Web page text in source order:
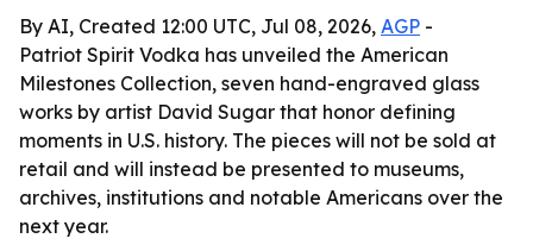
By AI, Created 12:00 UTC, Jul 08, 2026, AGP -
Patriot Spirit Vodka has unveiled the American
Milestones Collection, seven hand-engraved glass
works by artist David Sugar that honor defining
moments in U.S. history. The pieces will not be sold at
retail and will instead be presented to museums,
archives, institutions and notable Americans over the
next year.